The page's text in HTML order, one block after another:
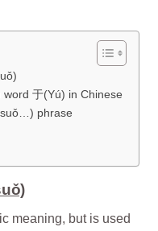
于(Yú) in Chinese
phrase
meaning, but is used